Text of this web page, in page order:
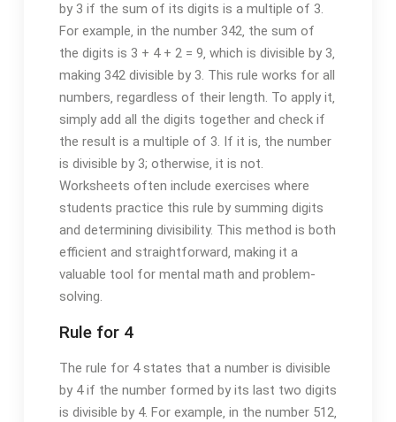
by 3 if the sum of its digits is a multiple of 3.
For example‚ in the number 342‚ the sum of
the digits is 3 + 4 + 2 = 9‚ which is divisible by 3‚
making 342 divisible by 3. This rule works for all
numbers‚ regardless of their length. To apply it‚
simply add all the digits together and check if
the result is a multiple of 3. If it is‚ the number
is divisible by 3; otherwise‚ it is not.
Worksheets often include exercises where
students practice this rule by summing digits
and determining divisibility. This method is both
efficient and straightforward‚ making it a
valuable tool for mental math and problem-
solving.
Rule for 4
The rule for 4 states that a number is divisible
by 4 if the number formed by its last two digits
is divisible by 4. For example‚ in the number 512‚